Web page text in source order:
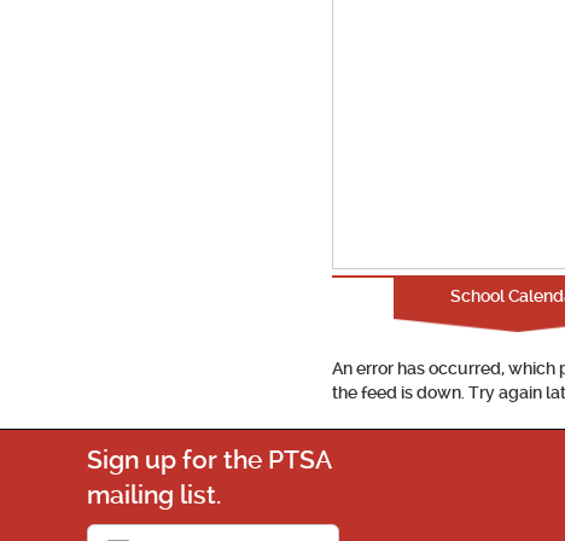
School
An error has occurred, which
the feed is down. Try again
Sign up for the PTSA
mailing list.